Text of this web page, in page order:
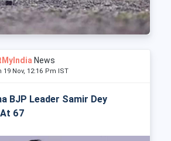
News
19 Nov, 12:16 Pm IST
BJP Leader Samir Dey
67